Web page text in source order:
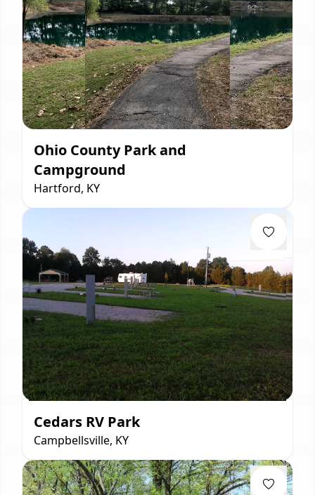
Ohio County Park and
Campground
Hartford, KY
Cedars RV Park
Campbellsville, KY